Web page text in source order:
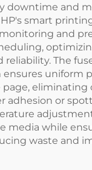
downtime and
smart
and
reliability. The
uniform
page, eliminating
adhesion or
media while
waste and